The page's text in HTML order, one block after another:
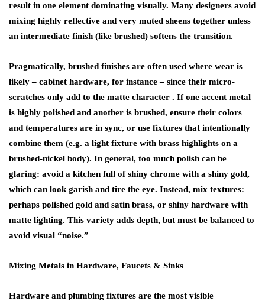
result in one element dominating visually. Many designers avoid
mixing highly reflective and very muted sheens together unless
an intermediate finish (like brushed) softens the transition.
Pragmatically, brushed finishes are often used where wear is
likely – cabinet hardware, for instance – since their micro-
scratches only add to the matte character . If one accent metal
is highly polished and another is brushed, ensure their colors
and temperatures are in sync, or use fixtures that intentionally
combine them (e.g. a light fixture with brass highlights on a
brushed-nickel body). In general, too much polish can be
glaring: avoid a kitchen full of shiny chrome with a shiny gold,
which can look garish and tire the eye. Instead, mix textures:
perhaps polished gold and satin brass, or shiny hardware with
matte lighting. This variety adds depth, but must be balanced to
avoid visual “noise.”
Mixing Metals in Hardware, Faucets & Sinks
Hardware and plumbing fixtures are the most visible